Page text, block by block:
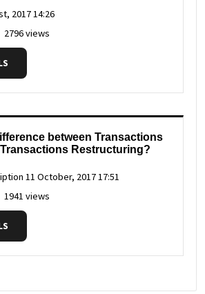
2017 14:26
2796 views
between Transactions
Restructuring?
11 October, 2017 17:51
1941 views